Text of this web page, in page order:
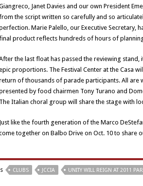
Janet Davies and our own President
the script written so carefully and so
Marie Palello, our Executive Secretary,
product reflects hundreds of hours of
the last float has passed the reviewing
proportions. The Festival Center at the Casa
of thousands of parade participants. All are
by food chairmen Tony Turano and
The Italian choral group will share the stage with
Just like the fourth generation of the Marco
together on Balbo Drive on Oct. 10 to share
CLUBS JCCIA UNITY WILL REIGN AT 2011